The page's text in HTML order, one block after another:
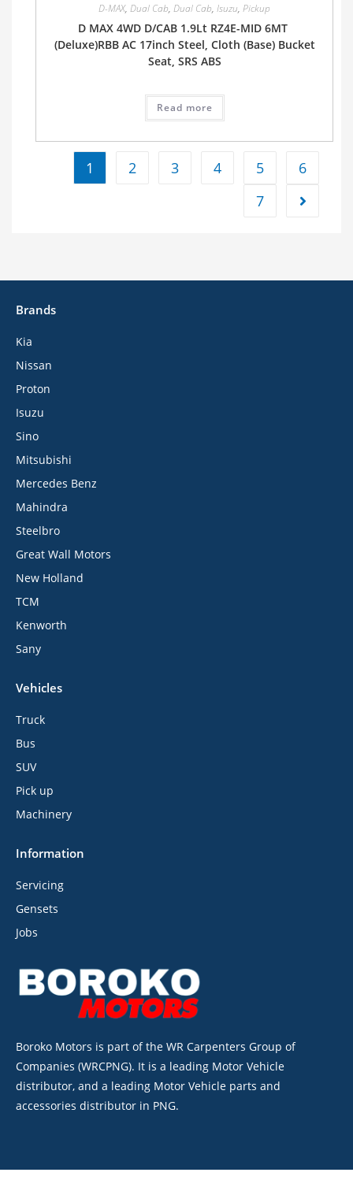
D-MAX, Dual Cab, Dual Cab, Isuzu, Pickup
D MAX 4WD D/CAB 1.9Lt RZ4E-MID 6MT
(Deluxe)RBB AC 17inch Steel, Cloth (Base) Bucket
Seat, SRS ABS
Read more
1 2 3 4 5
6
7
Brands
Kia
Nissan
Proton
Isuzu
Sino
Mitsubishi
Mercedes Benz
Mahindra
Steelbro
Great Wall Motors
New Holland
TCM
Kenworth
Sany
Vehicles
Truck
Bus
SUV
Pick up
Machinery
Information
Servicing
Gensets
Jobs
Boroko Motors is part of the WR Carpenters Group of
Companies (WRCPNG). It is a leading Motor Vehicle
distributor, and a leading Motor Vehicle parts and
accessories distributor in PNG.